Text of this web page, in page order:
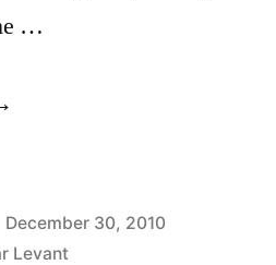
…
December 30, 2010
Levant